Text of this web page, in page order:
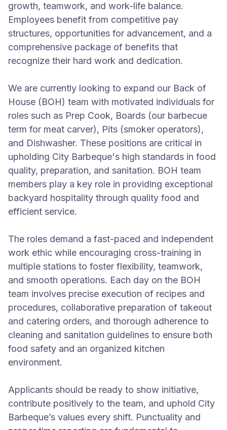
growth, teamwork, and work-life balance.
Employees benefit from competitive pay
structures, opportunities for advancement, and a
comprehensive package of benefits that
recognize their hard work and dedication.
We are currently looking to expand our Back of
House (BOH) team with motivated individuals for
roles such as Prep Cook, Boards (our barbecue
term for meat carver), Pits (smoker operators),
and Dishwasher. These positions are critical in
upholding City Barbeque's high standards in food
quality, preparation, and sanitation. BOH team
members play a key role in providing exceptional
backyard hospitality through quality food and
efficient service.
The roles demand a fast-paced and independent
work ethic while encouraging cross-training in
multiple stations to foster flexibility, teamwork,
and smooth operations. Each day on the BOH
team involves precise execution of recipes and
procedures, collaborative preparation of takeout
and catering orders, and thorough adherence to
cleaning and sanitation guidelines to ensure both
food safety and an organized kitchen
environment.
Applicants should be ready to show initiative,
contribute positively to the team, and uphold City
Barbeque’s values every shift. Punctuality and